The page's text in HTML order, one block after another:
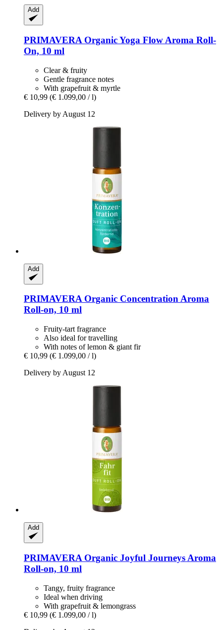
Add
PRIMAVERA Organic Yoga Flow Aroma Roll-​
On, 10 ml
Clear & fruity
Gentle fragrance notes
With grapefruit & myrtle
€ 10,99 (€ 1.099,00 / l)
Delivery by August 12
Add
PRIMAVERAOrganic Concentration Aroma
Roll-​on, 10 ml
Fruity-tart fragrance
Also ideal for travelling
With notes of lemon & giant fir
€ 10,99 (€ 1.099,00 / l)
Delivery by August 12
Add
PRIMAVERA Organic Joyful Journeys Aroma
Roll-​on, 10 ml
Tangy, fruity fragrance
Ideal when driving
With grapefruit & lemongrass
€ 10,99 (€ 1.099,00 / l)